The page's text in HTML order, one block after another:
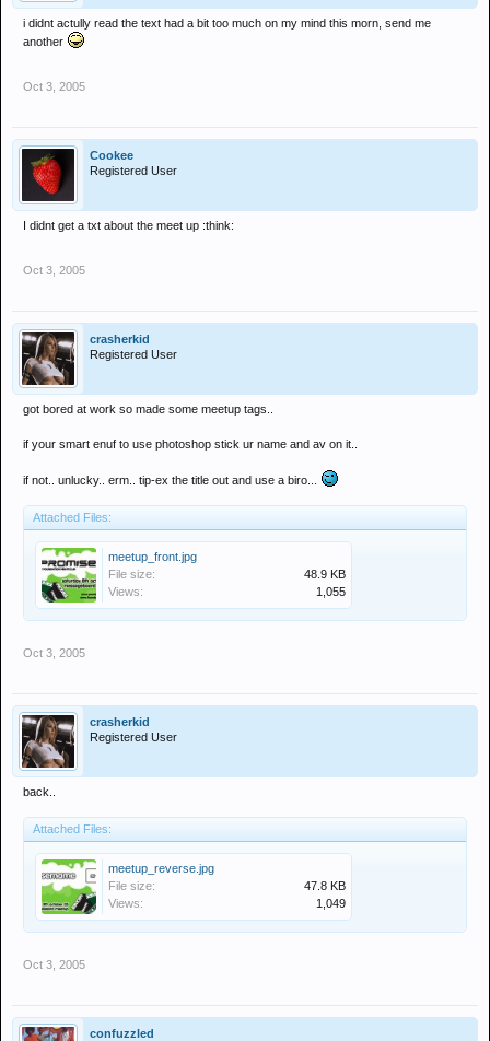
i didnt actully read the text had a bit too much on my mind this morn, send me
another
Oct 3, 2005
Cookee
Registered User
I didnt get a txt about the meet up :think:
Oct 3, 2005
crasherkid
Registered User
got bored at work so made some meetup tags..
if your smart enuf to use photoshop stick ur name and av on it..
if not.. unlucky.. erm.. tip-ex the title out and use a biro...
Attached Files:
meetup_front.jpg
File size:
48.9 KB
Views:
1,055
Oct 3, 2005
crasherkid
Registered User
back..
Attached Files:
meetup_reverse.jpg
File size:
47.8 KB
Views:
1,049
Oct 3, 2005
confuzzled